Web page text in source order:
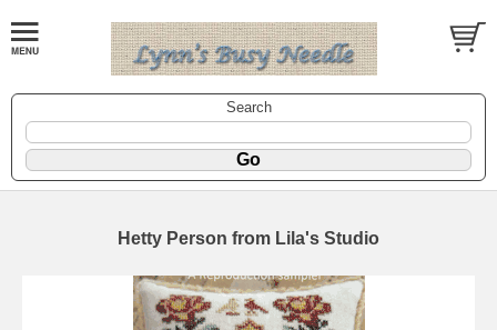
Search
Hetty Person from Lila's Studio